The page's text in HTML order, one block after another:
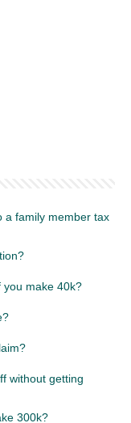
a family member tax
you make 40k?
without getting
300k?